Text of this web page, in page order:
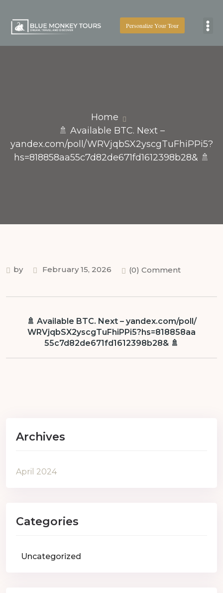
Personalize Your Tour
Home
🚿 Available BTC. Next –
yandex.com/poll/WRVjqbSX2yscgTuFhiPPi5?
hs=818858aa55c7d82de671fd1612398b28& 🚿
by February 15, 2026 (0) Comment
🚿 Available BTC. Next – yandex.com/poll/
WRVjqbSX2yscgTuFhiPPi5?hs=818858aa
55c7d82de671fd1612398b28& 🚿
Archives
April 2024
Categories
Uncategorized